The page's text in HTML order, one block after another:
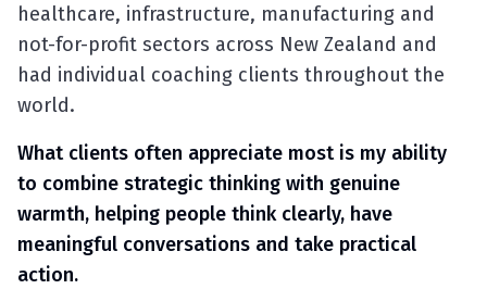
healthcare, infrastructure, manufacturing and
not-for-profit sectors across New Zealand and
had individual coaching clients throughout the
world.
What clients often appreciate most is my ability
to combine strategic thinking with genuine
warmth, helping people think clearly, have
meaningful conversations and take practical
action.